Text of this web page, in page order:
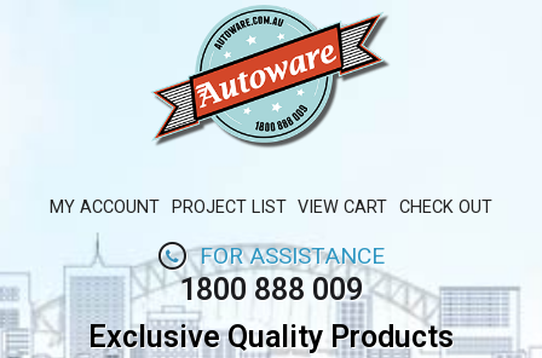
MY ACCOUNT PROJECT LIST VIEW CART CHECK OUT
FOR ASSISTANCE
1800 888 009
Exclusive Quality Products